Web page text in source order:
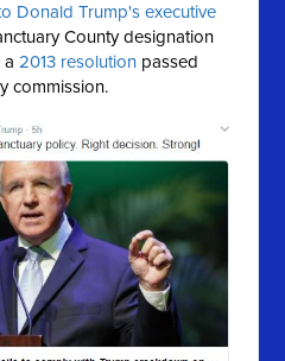
Donald Trump's executive
County designation
a2013 resolution passed
commission.